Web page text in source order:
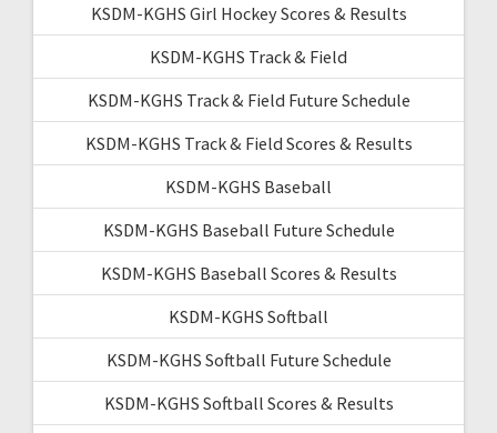
KSDM-KGHS Girl Hockey Scores & Results
KSDM-KGHS Track & Field
KSDM-KGHS Track & Field Future Schedule
KSDM-KGHS Track & Field Scores & Results
KSDM-KGHS Baseball
KSDM-KGHS Baseball Future Schedule
KSDM-KGHS Baseball Scores & Results
KSDM-KGHS Softball
KSDM-KGHS Softball Future Schedule
KSDM-KGHS Softball Scores & Results